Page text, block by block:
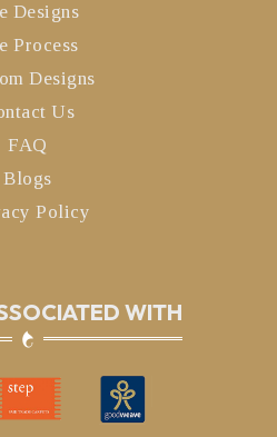
Designs
Process
Designs
Us
FAQ
Blogs
Policy
WITH